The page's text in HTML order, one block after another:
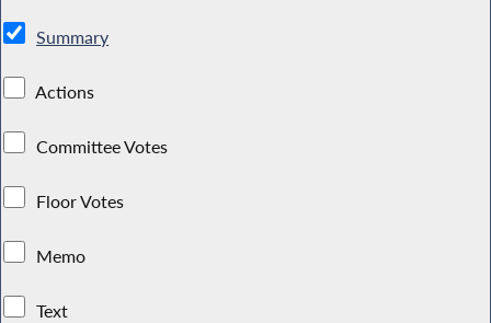
Summary
Actions
Committee Votes
Floor Votes
Memo
Text